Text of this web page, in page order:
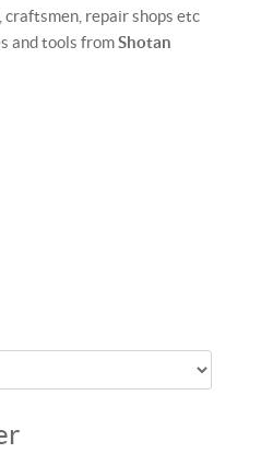
repair shops etc
and tools fromShotan